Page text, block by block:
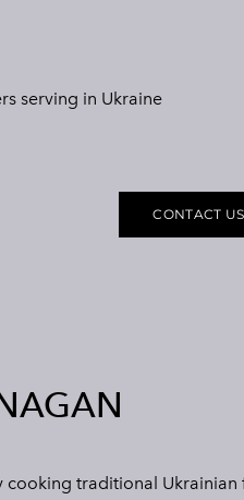
serving in Ukraine
CONTACT US
cooking traditional